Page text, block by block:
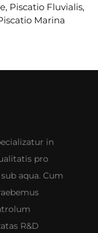
Piscatio Fluvialis,
Marina
in
pro
aqua. Cum
R&D